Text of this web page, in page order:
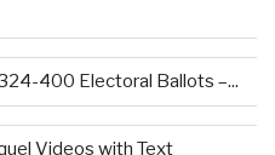
400 Electoral Ballots –...
Videos with Text